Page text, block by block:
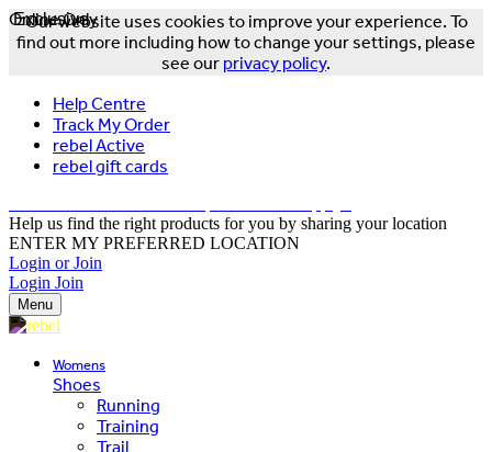
Our website uses cookies to improve your experience. To
find out more including how to change your settings, please
see our privacy policy.
Help Centre
Track My Order
rebel Active
rebel gift cards
Help us find the right products for you by sharing your location
ENTER MY PREFERRED LOCATION
Login or Join
Login Join
Menu
Womens
Shoes
Running
Training
Trail
Exclusive
Online Only